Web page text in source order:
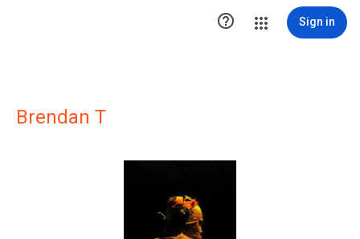
 Sign in
Brendan T